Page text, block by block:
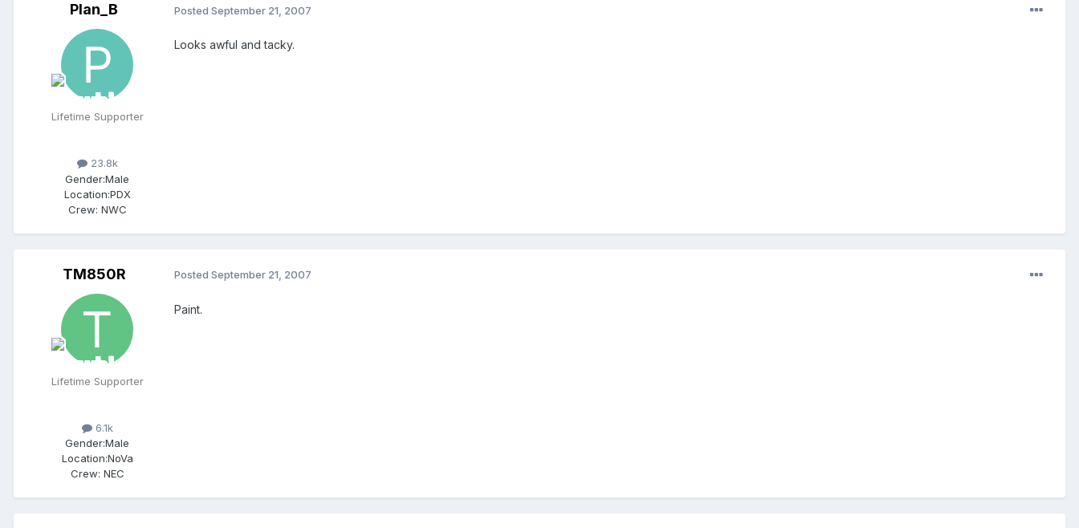
Plan_B
Lifetime Supporter
23.8k
Gender:Male
Location:PDX
Crew: NWC
Posted September 21, 2007
Looks awful and tacky.
TM850R
Lifetime Supporter
6.1k
Gender:Male
Location:NoVa
Crew: NEC
Posted September 21, 2007
Paint.